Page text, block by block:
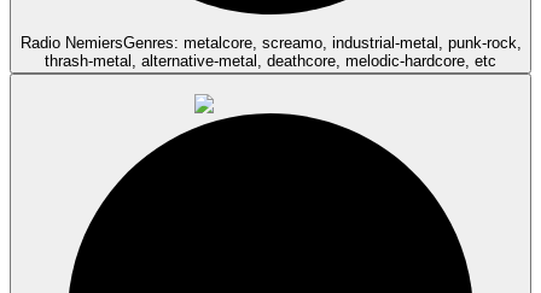
Radio NemiersGenres: metalcore, screamo, industrial-metal, punk-rock,
thrash-metal, alternative-metal, deathcore, melodic-hardcore, etc